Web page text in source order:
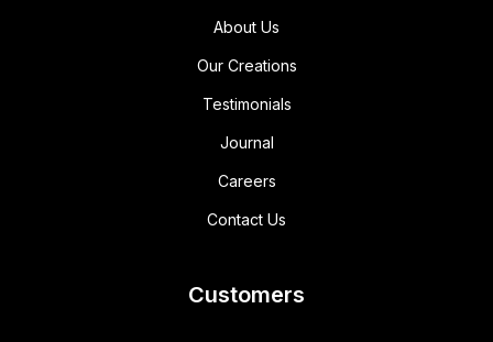
About Us
Our Creations
Testimonials
Journal
Careers
Contact Us
Customers